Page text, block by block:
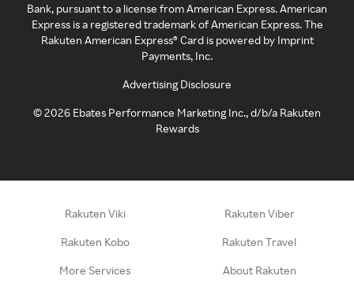
Bank, pursuant to a license from American Express. American
Express is a registered trademark of American Express. The
Rakuten American Express® Card is powered by Imprint
Payments, Inc.
Advertising Disclosure
©2026 Ebates Performance Marketing Inc., d/b/a Rakuten
Rewards
Rakuten Viki Rakuten Viber
Rakuten Kobo Rakuten Travel
More Services About Rakuten